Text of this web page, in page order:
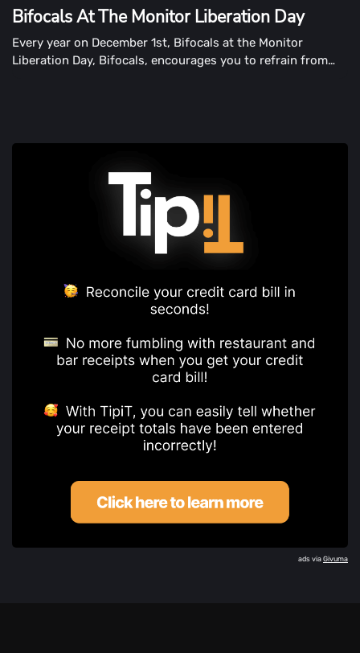
Bifocals At The Monitor Liberation Day
Every year on December 1st, Bifocals at the Monitor
Liberation Day, Bifocals, encourages you to refrain from
ads via Givuma